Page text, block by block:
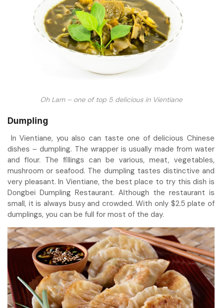
Oh Lam – one of top 5 delicious in Vientiane
Dumpling
In Vientiane, you also can taste one of delicious Chinese
dishes – dumpling. The wrapper is usually made from water
and flour. The fillings can be various, meat, vegetables,
mushroom or seafood. The dumpling tastes distinctive and
very pleasant. In Vientiane, the best place to try this dish is
Dongbei Dumpling Restaurant. Although the restaurant is
small, it is always busy and crowded. With only $2.5 plate of
dumplings, you can be full for most of the day.